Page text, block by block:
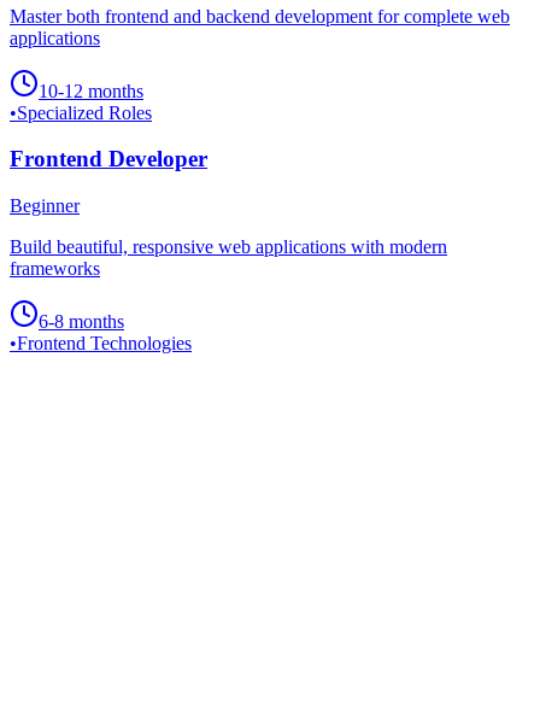
Master both frontend and backend development for complete web
applications
10-12 months
•Specialized Roles
Frontend Developer
Beginner
Build beautiful, responsive web applications with modern
frameworks
6-8 months
•Frontend Technologies